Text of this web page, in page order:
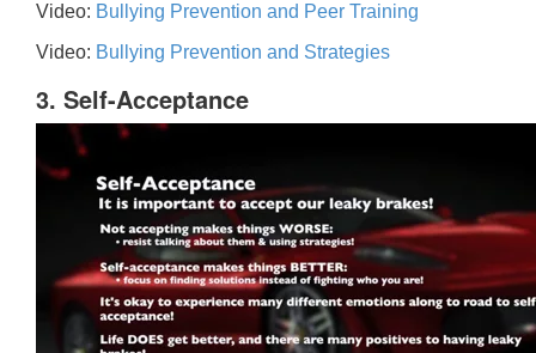
Video: Bullying Prevention and Peer Training
Video: Bullying Prevention and Strategies
3. Self-Acceptance